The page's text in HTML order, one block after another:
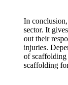
In
sector. It
out their
injuries.
of scaffolding
scaffolding